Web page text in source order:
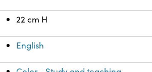
22 cm H
English